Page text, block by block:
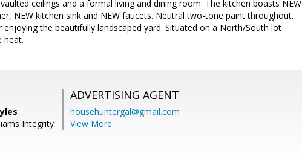
ceilings and a formal living and dining room. The kitchen boasts NEW
NEW kitchen sink and NEW faucets. Neutral two-tone paint throughout.
the beautifully landscaped yard. Situated on a North/South lot
heat.
Integrity
ADVERTISING AGENT
househuntergal@gmail.com
View More